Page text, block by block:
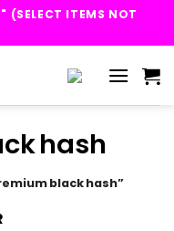
(SELECT ITEMS NOT
hash
black hash”